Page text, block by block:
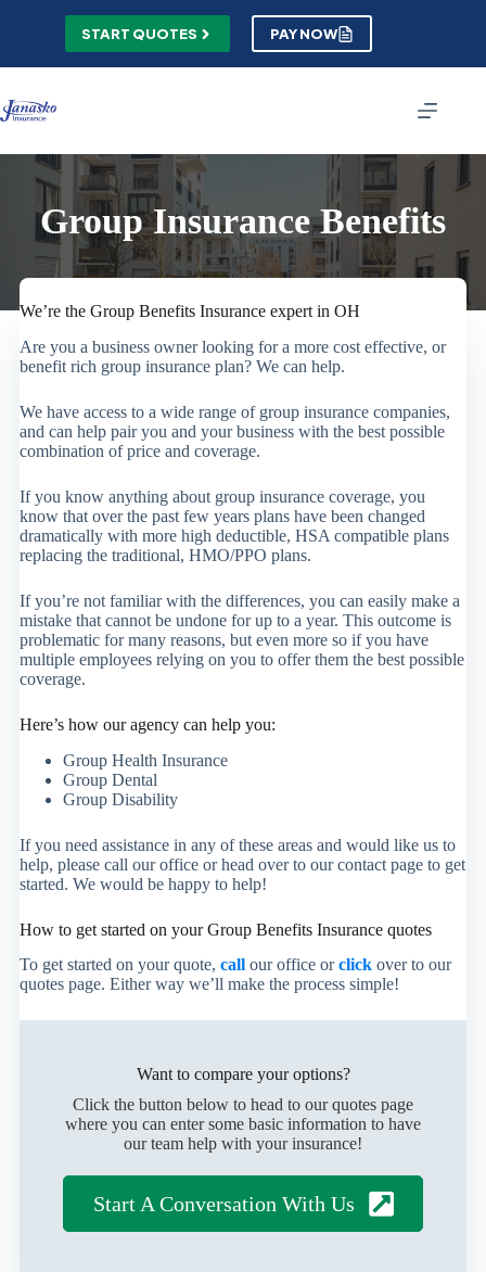
START QUOTES PAY NOW
Group Insurance Benefits
We’re the Group Benefits Insurance expert in OH
Are you a business owner looking for a more cost effective, or
benefit rich group insurance plan? We can help.
We have access to a wide range of group insurance companies,
and can help pair you and your business with the best possible
combination of price and coverage.
If you know anything about group insurance coverage, you
know that over the past few years plans have been changed
dramatically with more high deductible, HSA compatible plans
replacing the traditional, HMO/PPO plans.
If you’re not familiar with the differences, you can easily make a
mistake that cannot be undone for up to a year. This outcome is
problematic for many reasons, but even more so if you have
multiple employees relying on you to offer them the best possible
coverage.
Here’s how our agency can help you:
Group Health Insurance
Group Dental
Group Disability
If you need assistance in any of these areas and would like us to
help, please call our office or head over to our contact page to get
started. We would be happy to help!
How to get started on your Group Benefits Insurance quotes
To get started on your quote, callour office orclickover to our
quotes page. Either way we’ll make the process simple!
Want to compare your options?
Click the button below to head to our quotes page
where you can enter some basic information to have
our team help with your insurance!
Start A Conversation With Us